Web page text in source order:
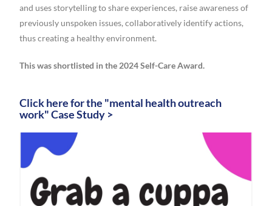
and uses storytelling to share experiences, raise awareness of
previously unspoken issues, collaboratively identify actions,
thus creating a healthy environment.
This was shortlisted in the 2024 Self-Care Award.
Click here for the "mental health outreach
work" Case Study >